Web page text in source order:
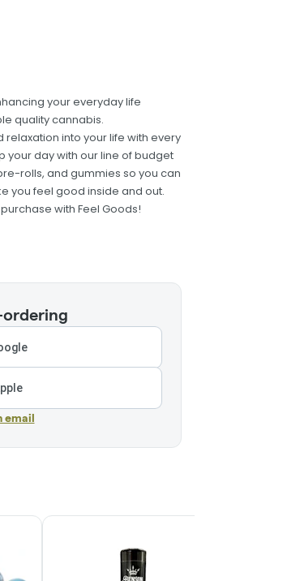
your everyday life
quality cannabis.
relaxation into your life with every
your day with our line of budget
rolls, and gummies so you can
you feel good inside and out.
with Feel Goods!
ordering
email